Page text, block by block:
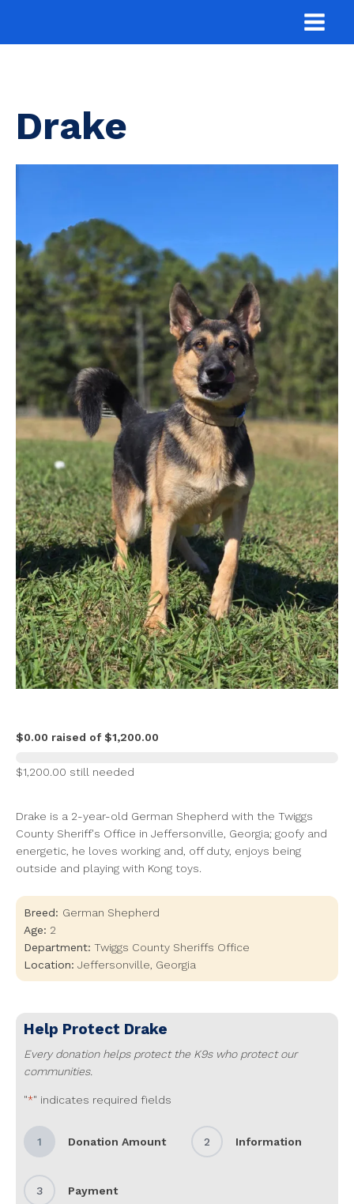
Drake
$0.00 raised of $1,200.00
$1,200.00 still needed
Drake is a 2-year-old German Shepherd with the Twiggs
County Sheriff's Office in Jeffersonville, Georgia; goofy and
energetic, he loves working and, off duty, enjoys being
outside and playing with Kong toys.
Breed: German Shepherd
Age: 2
Department: Twiggs County Sheriffs Office
Location: Jeffersonville Georgia
Help Protect Drake
Every donation helps protect the K9s who protect our
communities.
"*" indicates required fields
1 Donation Amount 2 Information
3 Payment